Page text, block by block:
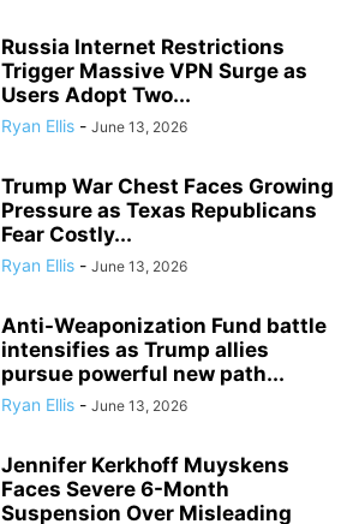
Russia Internet Restrictions
Trigger Massive VPN Surge as
Users Adopt Two...
Ryan Ellis - June 13, 2026
Trump War Chest Faces Growing
Pressure as Texas Republicans
Fear Costly...
Ryan Ellis - June 13, 2026
Anti-Weaponization Fund battle
intensifies as Trump allies
pursue powerful new path...
Ryan Ellis - June 13, 2026
Jennifer Kerkhoff Muyskens
Faces Severe 6-Month
Suspension Over Misleading